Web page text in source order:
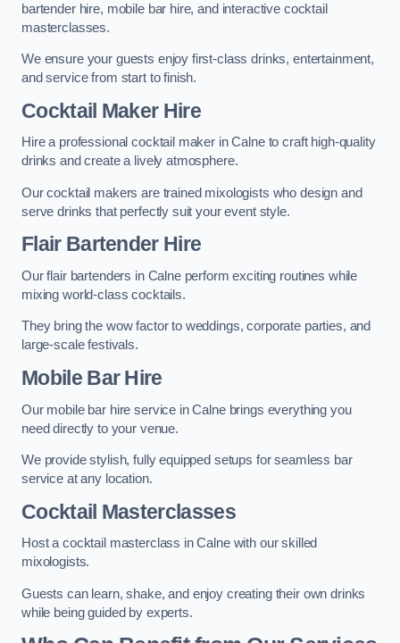
bartender hire, mobile bar hire, and interactive cocktail
masterclasses.
We ensure your guests enjoy first-class drinks, entertainment,
and service from start to finish.
Cocktail Maker Hire
Hire a professional cocktail maker in Calne to craft high-quality
drinks and create a lively atmosphere.
Our cocktail makers are trained mixologists who design and
serve drinks that perfectly suit your event style.
Flair Bartender Hire
Our flair bartenders in Calne perform exciting routines while
mixing world-class cocktails.
They bring the wow factor to weddings, corporate parties, and
large-scale festivals.
Mobile Bar Hire
Our mobile bar hire service in Calne brings everything you
need directly to your venue.
We provide stylish, fully equipped setups for seamless bar
service at any location.
Cocktail Masterclasses
Host a cocktail masterclass in Calne with our skilled
mixologists.
Guests can learn, shake, and enjoy creating their own drinks
while being guided by experts.